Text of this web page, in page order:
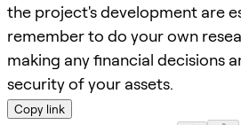
the project's development are
remember to do your own
making any financial decisions
security of your assets.
Copy link